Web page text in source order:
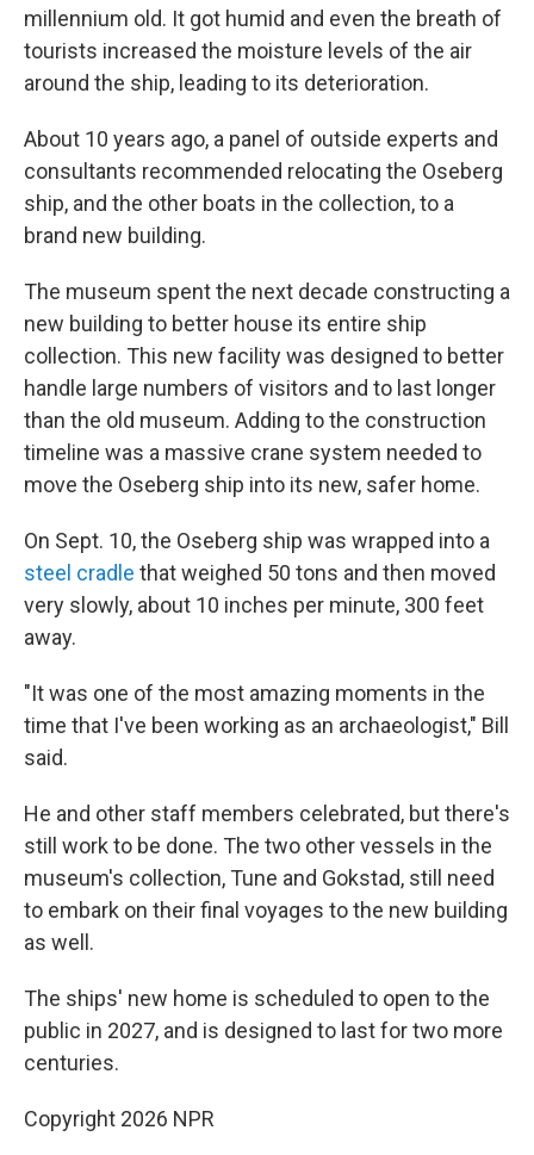
millennium old. It got humid and even the breath of
tourists increased the moisture levels of the air
around the ship, leading to its deterioration.
About 10 years ago, a panel of outside experts and
consultants recommended relocating the Oseberg
ship, and the other boats in the collection, to a
brand new building.
The museum spent the next decade constructing a
new building to better house its entire ship
collection. This new facility was designed to better
handle large numbers of visitors and to last longer
than the old museum. Adding to the construction
timeline was a massive crane system needed to
move the Oseberg ship into its new, safer home.
On Sept. 10, the Oseberg ship was wrapped into a
steel cradle that weighed 50 tons and then moved
very slowly, about 10 inches per minute, 300 feet
away.
"It was one of the most amazing moments in the
time that I've been working as an archaeologist," Bill
said.
He and other staff members celebrated, but there's
still work to be done. The two other vessels in the
museum's collection, Tune and Gokstad, still need
to embark on their final voyages to the new building
as well.
The ships' new home is scheduled to open to the
public in 2027, and is designed to last for two more
centuries.
Copyright 2026 NPR